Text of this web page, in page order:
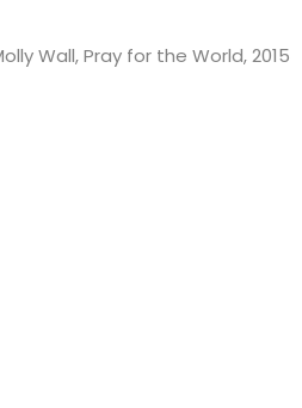
Wall, Pray for the World, 2015